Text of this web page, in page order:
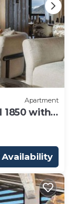
Apartment
1850 with
Availability